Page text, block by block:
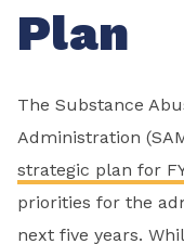
Plan
The Substance
Administration
strategic plan for
priorities for the
next five years.